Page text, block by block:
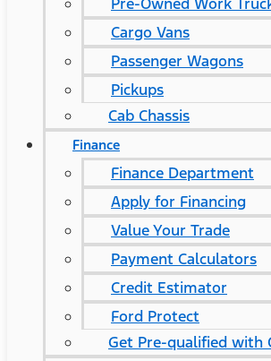
Cargo Vans
Passenger Wagons
Pickups
Cab Chassis
Finance
Finance Department
Apply for Financing
Value Your Trade
Payment Calculators
Credit Estimator
Ford Protect
Get Pre-qualified with